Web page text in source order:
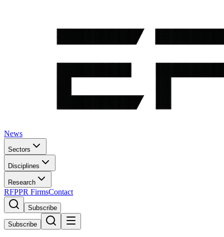
News
Sectors
Disciplines
Research
RFPPR FirmsContact
Subscribe
Subscribe